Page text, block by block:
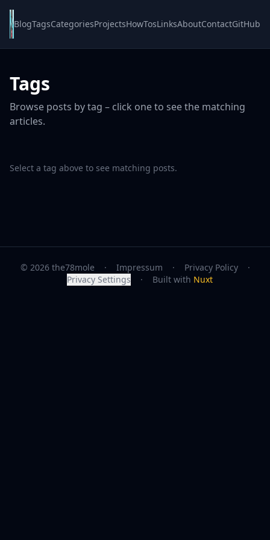
BlogTagsCategoriesProjectsHowTosLinksAboutContactGitHub
Tags
Browse posts by tag – click one to see the matching
articles.
Select a tag above to see matching posts.
© 2026 the78mole · Impressum · Privacy Policy
·
Privacy Settings
· Built with Nuxt